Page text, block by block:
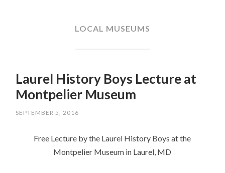
LOCAL MUSEUMS
Laurel History Boys Lecture at
Montpelier Museum
SEPTEMBER 5, 2016
Free Lecture by the Laurel History Boys at the
Montpelier Museum in Laurel, MD